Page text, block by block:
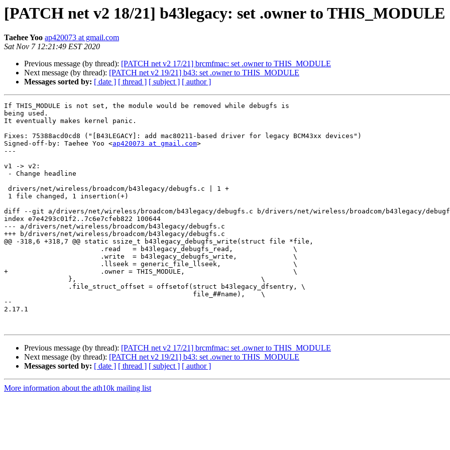
[PATCH net v2 18/21] b43legacy: set .owner to THIS_MODULE
Taehee Yoo ap420073 at gmail.com
Sat Nov 7 12:21:49 EST 2020
Previous message (by thread): [PATCH net v2 17/21] brcmfmac: set .owner to THIS_MODULE
Next message (by thread): [PATCH net v2 19/21] b43: set .owner to THIS_MODULE
Messages sorted by: [ date ] [ thread ] [ subject ] [ author ]
If THIS_MODULE is not set, the module would be removed while debugfs is
being used.
It eventually makes kernel panic.
Fixes: 75388acd0cd8 ("[B43LEGACY]: add mac80211-based driver for legacy BCM43xx devices")
Signed-off-by: Taehee Yoo <ap420073 at gmail.com>
---
v1 -> v2:
diff --git a/drivers/net/wireless/broadcom/b43legacy/debugfs.c b/drivers/net/wireless/broadcom/b43legacy/
index e7e4293c01f2..7c6e7cfeb822 100644
--- a/drivers/net/wireless/broadcom/b43legacy/debugfs.c
+++ b/drivers/net/wireless/broadcom/b43legacy/debugfs.c
@@ -318,6 +318,7 @@ static ssize_t b43legacy_debugfs_write(struct file *file,
+			.owner = THIS_MODULE,				\
--
2.17.1
Previous message (by thread): [PATCH net v2 17/21] brcmfmac: set .owner to THIS_MODULE
Next message (by thread): [PATCH net v2 19/21] b43: set .owner to THIS_MODULE
Messages sorted by: [ date ] [ thread ] [ subject ] [ author ]
More information about the ath10k mailing list